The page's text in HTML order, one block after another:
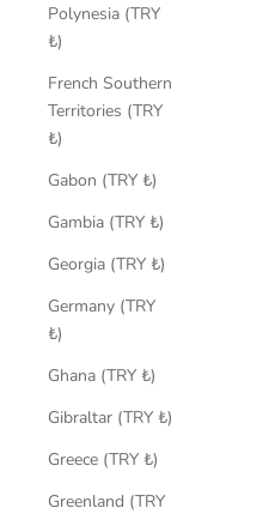
Polynesia (TRY
₺)
French Southern
Territories (TRY
₺)
Gabon (TRY ₺)
Gambia (TRY ₺)
Georgia (TRY ₺)
Germany (TRY
₺)
Ghana (TRY ₺)
Gibraltar (TRY ₺)
Greece (TRY ₺)
Greenland (TRY